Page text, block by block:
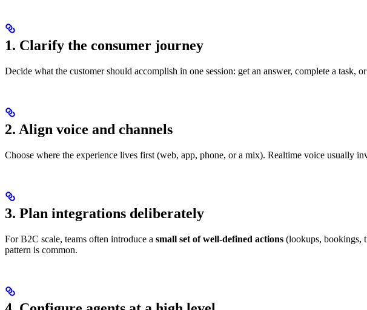
1. Clarify the consumer journey
Decide what the customer should accomplish in one session: get an answer, complete a task,
2. Align voice and channels
Choose where the experience lives first (web, app, phone, or a mix). Realtime voice usually
3. Plan integrations deliberately
For B2C scale, teams often introduce a small set of well-defined actions (lookups, bookings,
pattern is common.